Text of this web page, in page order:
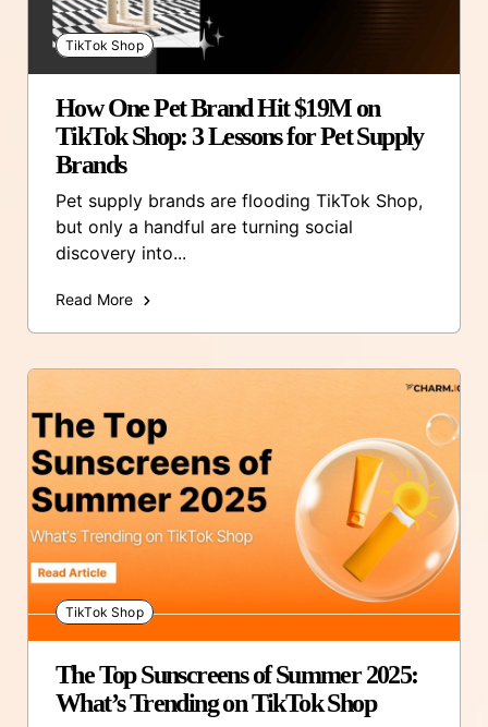
TikTok Shop
How One Pet Brand Hit $19M on
TikTok Shop: 3 Lessons for Pet Supply
Brands
Pet supply brands are flooding TikTok Shop,
but only a handful are turning social
discovery into...
Read More
TikTok Shop
The Top Sunscreens of Summer 2025:
What’s Trending on TikTok Shop